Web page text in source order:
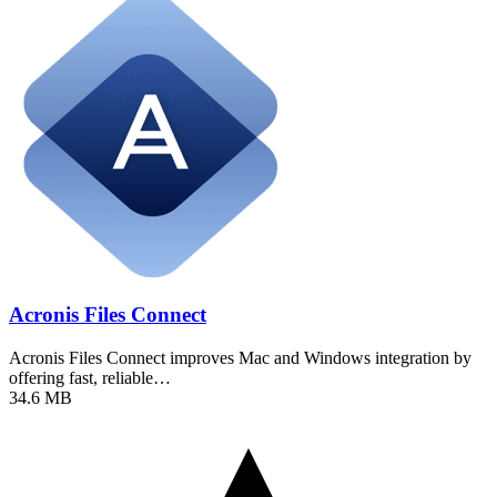
Acronis Files Connect
Acronis Files Connect improves Mac and Windows integration by
offering fast, reliable…
34.6 MB